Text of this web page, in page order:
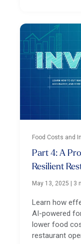
Food Costs and
Part 4: A
Resilient
May 13, 2025 3
Learn how
AI-powered
lower food
restaurant